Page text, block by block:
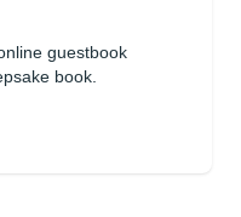
guestbook
book.